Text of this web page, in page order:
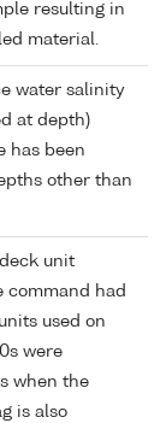
resulting in
material.
water salinity
at depth)
has been
other than
unit
command had
used on
were
when the
is also